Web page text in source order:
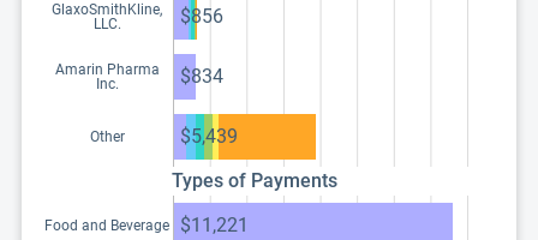
GlaxoSmithKline,
LLC.
$856
Amarin Pharma
Inc.
$834
Other
$5,439
Types of Payments
Food and Beverage $11,221